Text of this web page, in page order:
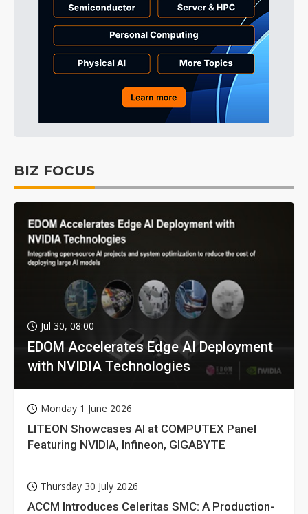
BIZ FOCUS
Jul 30, 08:00
EDOM Accelerates Edge AI Deployment
with NVIDIA Technologies
Monday 1 June 2026
LITEON Showcases AI at COMPUTEX Panel
Featuring NVIDIA, Infineon, GIGABYTE
Thursday 30 July 2026
ACCM Introduces Celeritas SMC: A Production-